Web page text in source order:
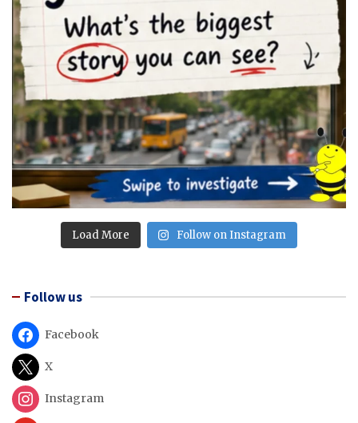
Load More Follow on Instagram
Follow us
Facebook
X
Instagram